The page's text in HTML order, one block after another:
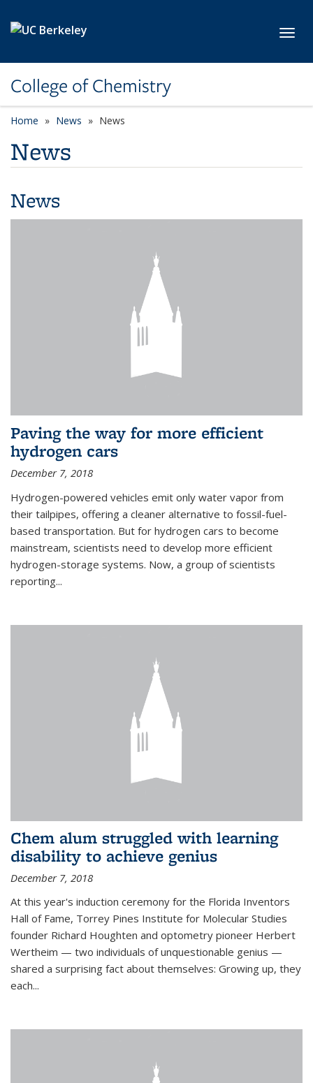
College of Chemistry
Home News News
News
News
Paving the way for more efficient
hydrogen cars
December 7, 2018
Hydrogen-powered vehicles emit only water vapor from
their tailpipes, offering a cleaner alternative to fossil-fuel-
based transportation. But for hydrogen cars to become
mainstream, scientists need to develop more efficient
hydrogen-storage systems. Now, a group of scientists
reporting...
Chem alum struggled with learning
disability to achieve genius
December 7, 2018
At this year's induction ceremony for the Florida Inventors
Hall of Fame, Torrey Pines Institute for Molecular Studies
founder Richard Houghten and optometry pioneer Herbert
Wertheim — two individuals of unquestionable genius —
shared a surprising fact about themselves: Growing up, they
each...